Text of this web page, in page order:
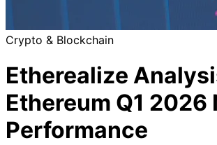
Crypto & Blockchain
Etherealize
Ethereum Q1
Performance